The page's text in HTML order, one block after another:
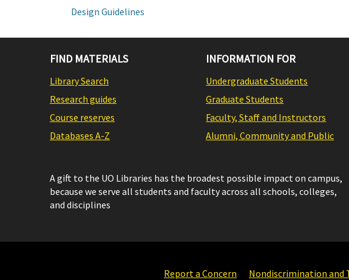
Design Guidelines
FIND MATERIALS
Library Search
Research guides
Course reserves
Databases A-Z
INFORMATION FOR
Undergraduate Students
Graduate Students
Faculty, Staff and Instructors
Alumni, Community and Public
A gift to the UO Libraries has the broadest possible impact on campus,
because we serve all students and faculty across all schools, colleges,
and disciplines
Report a Concern Nondiscrimination and